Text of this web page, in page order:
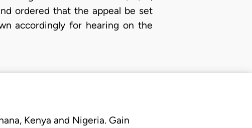
ordered that the appeal be set
accordingly for hearing on the
Kenya and Nigeria. Gain